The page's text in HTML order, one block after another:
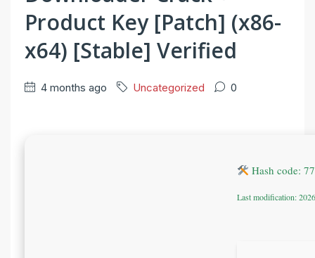
Product Key [Patch] (x86-
x64) [Stable] Verified
4 months ago Uncategorized 0
Hash code:
Last modification: